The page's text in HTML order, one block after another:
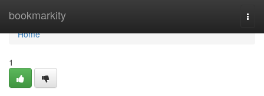
bookmarkity
Home
Home
1